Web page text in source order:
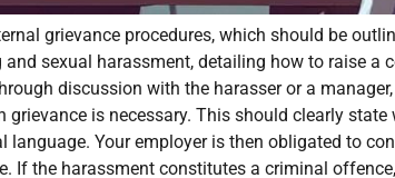
grievance procedures, which should be
sexual harassment, detailing how to raise a
discussion with the harasser or a
is necessary. This should clearly
Your employer is then obligated to
If the harassment constitutes a criminal